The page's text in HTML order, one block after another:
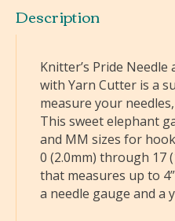
Description
Knitter’s Pride Needle
with Yarn Cutter is a
measure your
This sweet elephant
and MM sizes for
0 (2.0mm) through 17
that measures up to
a needle gauge and a